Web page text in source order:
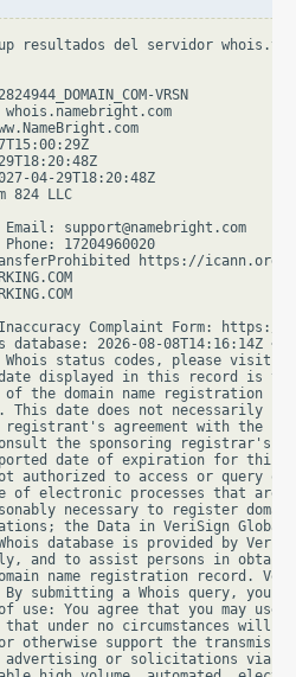
resultados del servidor
VRSN
04-29T18:20:48Z
824 LLC
support@namebright.com
17204960020
https://icann.org/
Inaccuracy Complaint Form: https://
2026-08-08T14:16:14Z <<<
Whois status codes, please visit
date displayed in this record is
of the domain name registration
date does not necessarily
registrant's agreement with the
the sponsoring registrar's
date of expiration for this
not authorized to access or query
of electronic processes that are
necessary to register
the Data in VeriSign Global
database is provided by
and to assist persons in
name registration record.
submitting a Whois query, you
use: You agree that you may use
under no circumstances will
support the
advertising or solicitations via